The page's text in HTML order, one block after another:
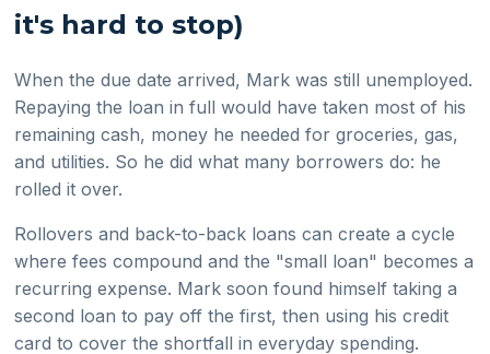
it's hard to stop)
When the due date arrived, Mark was still unemployed.
Repaying the loan in full would have taken most of his
remaining cash, money he needed for groceries, gas,
and utilities. So he did what many borrowers do: he
rolled it over.
Rollovers and back-to-back loans can create a cycle
where fees compound and the "small loan" becomes a
recurring expense. Mark soon found himself taking a
second loan to pay off the first, then using his credit
card to cover the shortfall in everyday spending.